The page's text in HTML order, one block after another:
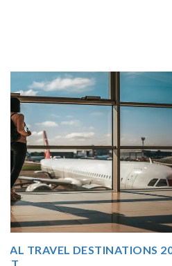
THAILAND TOUR PACKAGE